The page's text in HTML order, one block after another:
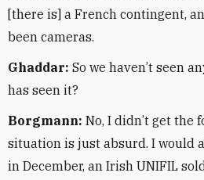
[there is] a French contingent,
been cameras.
Ghaddar: So we haven’t seen
has seen it?
Borgmann: No, I didn’t get the
situation is just absurd. I would
in December, an Irish UNIFIL